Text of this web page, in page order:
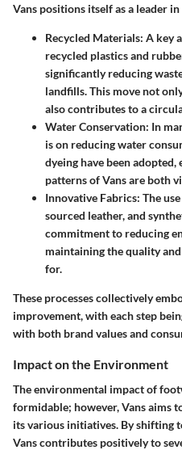
Vans positions itself as a leader
Recycled Materials: A key
recycled plastics and
significantly reducing
landfills. This move not
also contributes to a
Water Conservation: In
is on reducing water
dyeing have been
patterns of Vans are both
Innovative Fabrics: The
sourced leather, and
commitment to reducing
maintaining the quality
for.
These processes collectively
improvement, with each step
with both brand values and
Impact on the Environment
The environmental impact of
formidable; however, Vans aims
its various initiatives. By shifting
Vans contributes positively to